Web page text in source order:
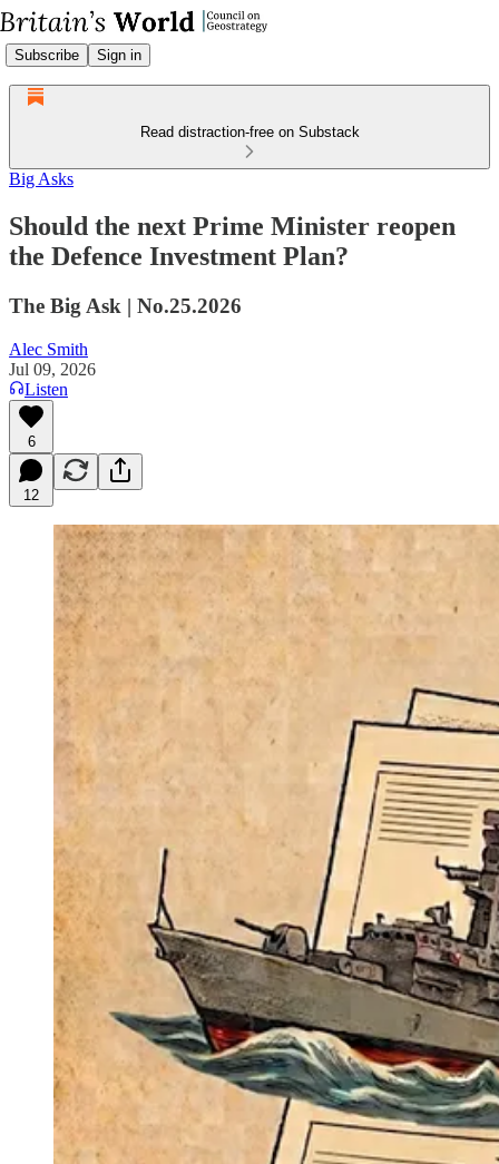
Subscribe Sign in
Read distraction-free on Substack
Big Asks
Should the next Prime Minister reopen
the Defence Investment Plan?
The Big Ask | No.25.2026
Alec Smith
Jul 09, 2026
Listen
6
12